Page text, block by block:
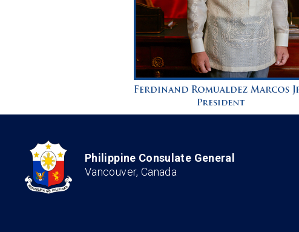
Philippine Consulate General
Vancouver, Canada